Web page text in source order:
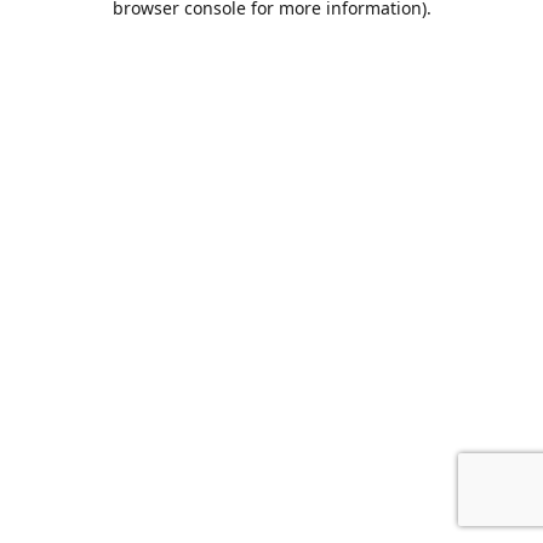
browser console for more information).